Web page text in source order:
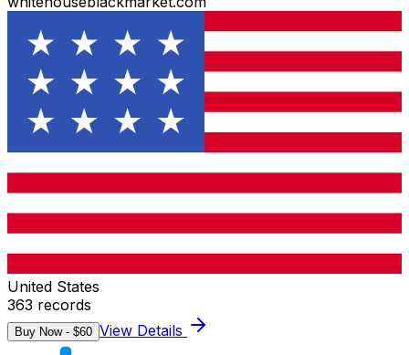
United States
363 records
Buy Now - $60 View Details